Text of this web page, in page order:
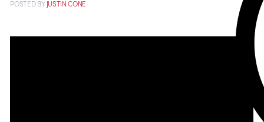
POSTEDBYJUSTIN CONE